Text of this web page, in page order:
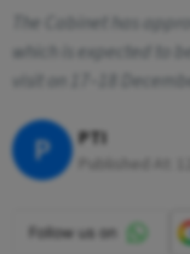
The Cabinet has
which is expected to
visit on 17–18
P PTI